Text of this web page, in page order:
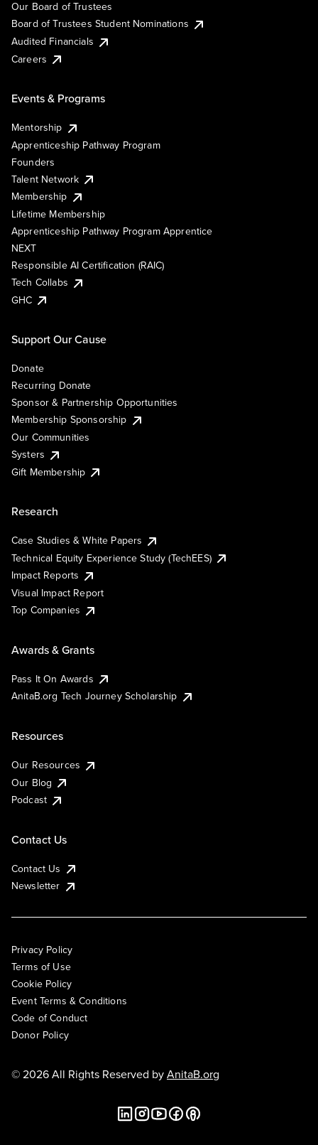
Our Board of Trustees
Board of Trustees Student Nominations
Audited Financials
Careers
Events & Programs
Mentorship
Apprenticeship Pathway Program
Founders
Talent Network
Membership
Lifetime Membership
Apprenticeship Pathway Program Apprentice
NEXT
Responsible AI Certification (RAIC)
Tech Collabs
GHC
Support Our Cause
Donate
Recurring Donate
Sponsor & Partnership Opportunities
Membership Sponsorship
Our Communities
Systers
Gift Membership
Research
Case Studies & White Papers
Technical Equity Experience Study (TechEES)
Impact Reports
Visual Impact Report
Top Companies
Awards & Grants
Pass It On Awards
AnitaB.org Tech Journey Scholarship
Resources
Our Resources
Our Blog
Podcast
Contact Us
Contact Us
Newsletter
Privacy Policy
Terms of Use
Cookie Policy
Event Terms & Conditions
Code of Conduct
Donor Policy
© 2026 All Rights Reserved byAnitaB.org